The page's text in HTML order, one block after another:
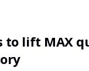
to lift MAX